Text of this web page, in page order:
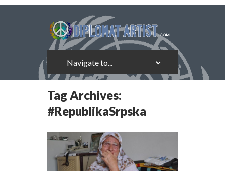
Tag Archives:
#RepublikaSrpska